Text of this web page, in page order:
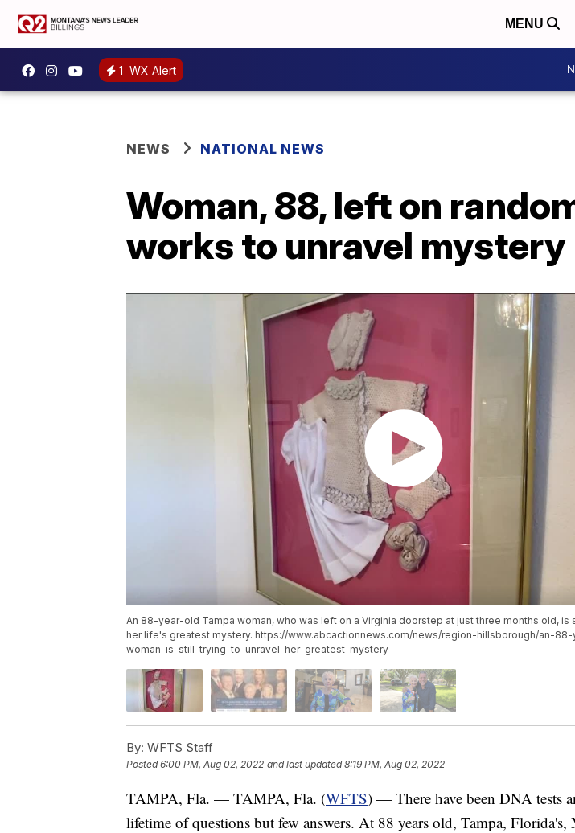
MENU
1 WX Alert
NEWS NATIONAL NEWS
Woman, 88, left on
works to unravel mystery
An 88-year-old Tampa woman, who was left on a Virginia doorstep at just three months old, is
her life's greatest mystery. https://www.abcactionnews.com/news/region-hillsborough/an-
woman-is-still-trying-to-unravel-her-greatest-mystery
By: WFTS Staff
Posted6:00 PM, Aug 02, 2022 and last updated 8:19 PM, Aug 02, 2022
TAMPA, Fla. — TAMPA, Fla. (WFTS) — There have been DNA tests
lifetime of questions but few answers. At 88 years old, Tampa, Florida's,